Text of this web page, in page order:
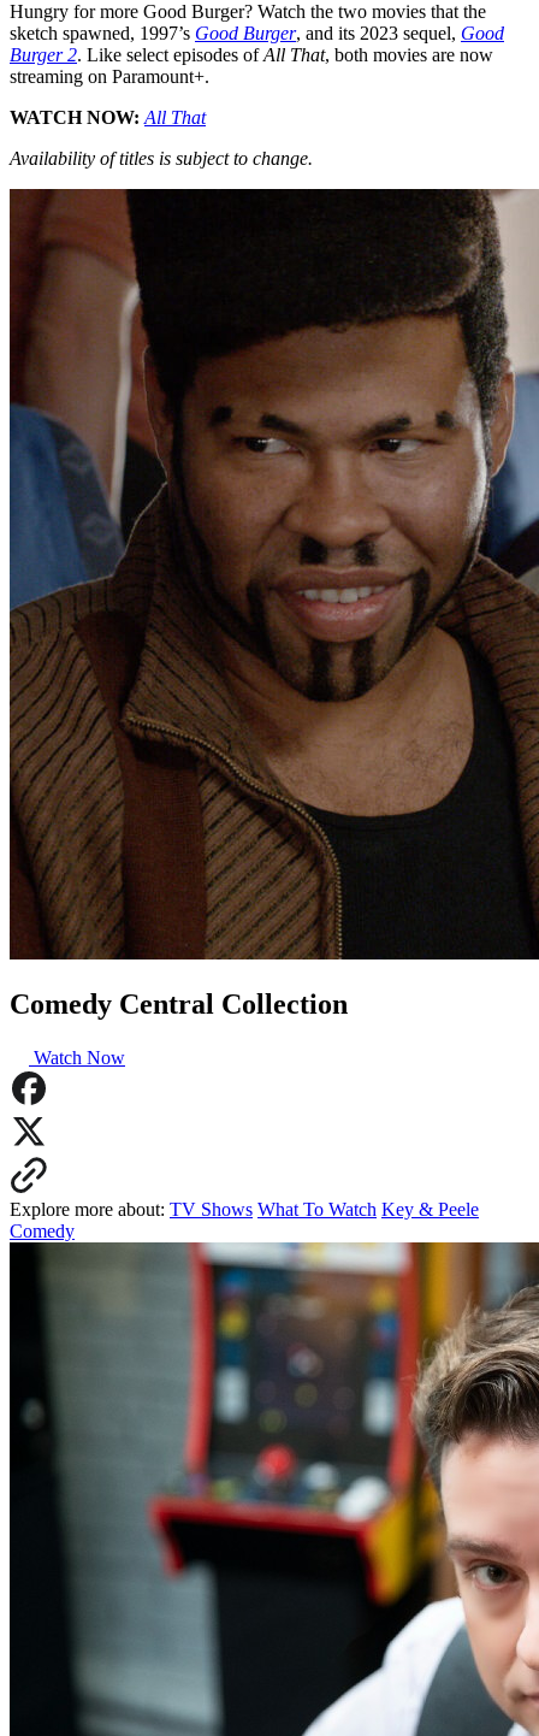
Hungry for more Good Burger? Watch the two movies that the
sketch spawned, 1997’s Good Burger, and its 2023 sequel, Good
Burger 2. Like select episodes ofAll That, both movies are now
streaming on Paramount+.
WATCH NOW:All That
Availability of titles is subject to change.
Comedy Central Collection
Watch Now
Explore more about: TV Shows What To Watch Key & Peele
Comedy